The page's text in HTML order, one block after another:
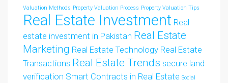
Valuation Methods Property Valuation Process Property Valuation Tips
Real Estate Investment Real
estate investment in Pakistan Real Estate
Marketing Real Estate Technology Real Estate
Transactions Real Estate Trends secure land
verification Smart Contracts in Real Estate Social